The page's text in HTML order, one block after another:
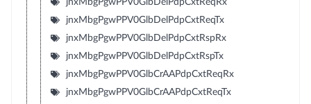
jnxMbgPgwPPV0GlbDelPdpCxtReqTx
jnxMbgPgwPPV0GlbDelPdpCxtRspRx
jnxMbgPgwPPV0GlbDelPdpCxtRspTx
jnxMbgPgwPPV0GlbCrAAPdpCxtReqRx
jnxMbgPgwPPV0GlbCrAAPdpCxtReqTx